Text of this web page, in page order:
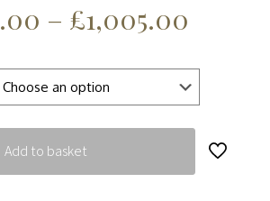
– £1,005.00
Add to basket